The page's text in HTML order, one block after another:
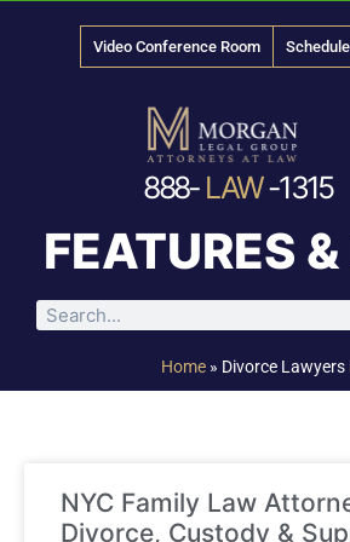
Video Conference Room
888- LAW-1315
FEATURES
Home » Divorce Lawyers
NYC Family Law
Divorce, Custody &